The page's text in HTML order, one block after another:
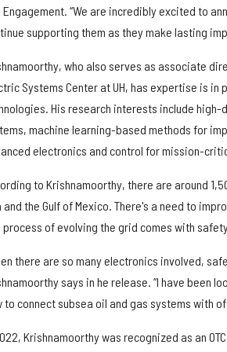
Engagement. “We are incredibly excited to
supporting them as they make lasting
who also serves as associate
Systems Center at UH, has expertise is
His research interests include
machine learning-based methods for
electronics and control for mission-
to Krishnamoorthy, there are around
and the Gulf of Mexico. There's a need to
of evolving the grid comes with
there are so many electronics involved,
says in he release. “I have been
to connect subsea oil and gas systems with
Krishnamoorthy was recognized as an